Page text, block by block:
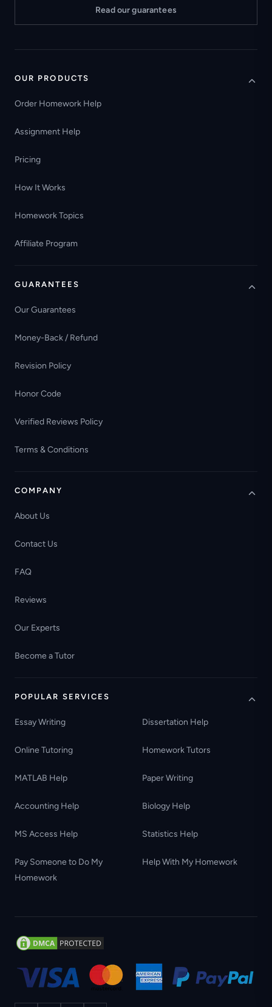
Read our guarantees
OUR PRODUCTS
Order Homework Help
Assignment Help
Pricing
How It Works
Homework Topics
Affiliate Program
GUARANTEES
Our Guarantees
Money-Back / Refund
Revision Policy
Honor Code
Verified Reviews Policy
Terms & Conditions
COMPANY
About Us
Contact Us
FAQ
Reviews
Our Experts
Become a Tutor
POPULAR SERVICES
Essay Writing Dissertation Help
Online Tutoring Homework Tutors
MATLAB Help Paper Writing
Accounting Help Biology Help
MS Access Help Statistics Help
Pay Someone to Do My
Homework
Help With My Homework